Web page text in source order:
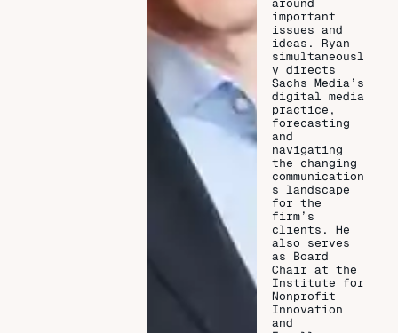
around
important
issues and
ideas. Ryan
simultaneousl
y directs
Sachs Media’s
digital media
practice,
forecasting
and
navigating
the changing
communication
s landscape
for the
firm’s
clients. He
also serves
as Board
Chair at the
Institute for
Nonprofit
Innovation
and